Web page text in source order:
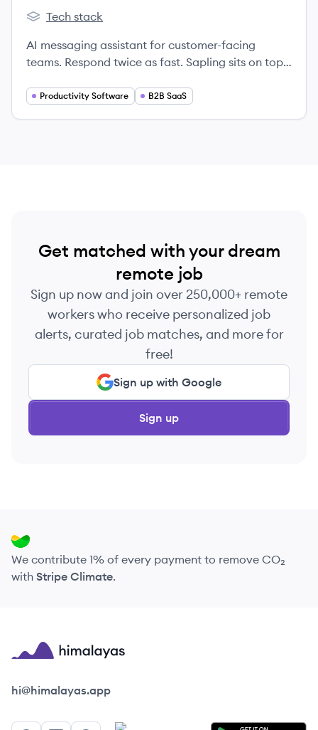
Sapling's
Tech stack
AI messaging assistant for customer-facing
teams. Respond twice as fast. Sapling sits on top
real-time suggestions to help sales, support, and
Productivity Software B2B SaaS
Get matched with your dream
remote job
Sign up now and join over 250,000+ remote
workers who receive personalized job
alerts, curated job matches, and more for
free!
Sign up with Google
Sign up
We contribute 1% of every payment to remove CO₂
with Stripe Climate.
Himalayas logo
hi@himalayas.app